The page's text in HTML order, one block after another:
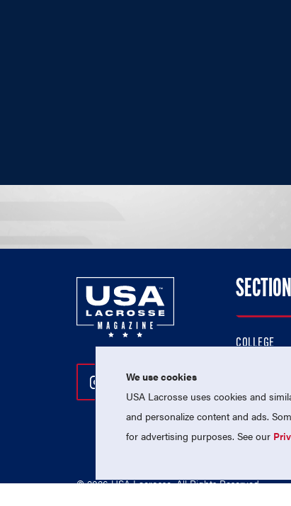
Follow Us On Instagram
Follow Us On Twitter
Follow Us On
SECTION
COLLEGE
NATIONAL
© 2026 USA Lacrosse. All Rights Reserved.
We use cookies
USA Lacrosse uses cookies and
and personalize content and ads.
for advertising purposes. See our